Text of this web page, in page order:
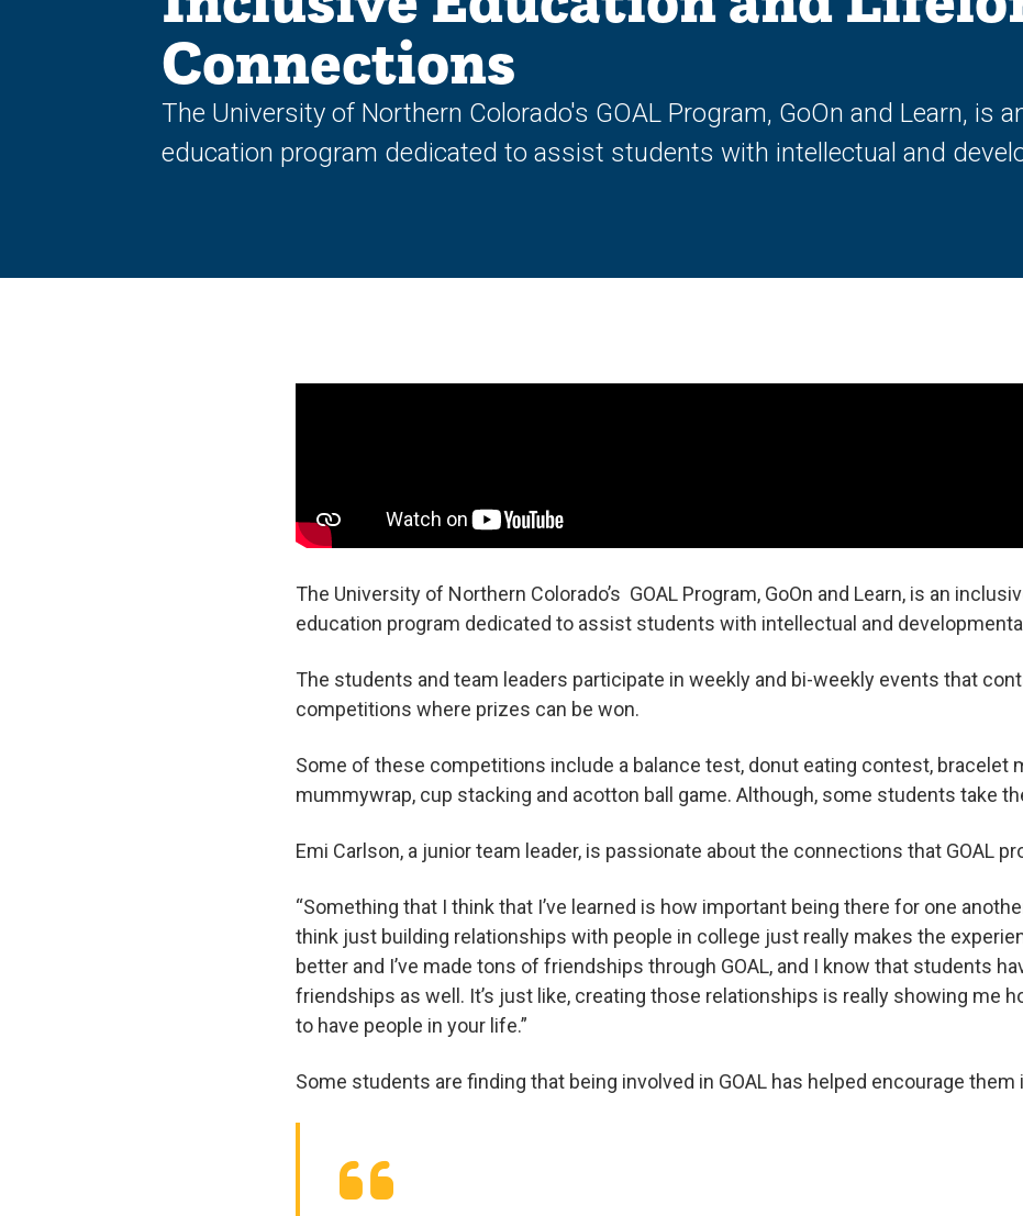
Connections
The University of Northern Colorado's GOAL Program, GoOn and Learn, is
education program dedicated to assist students with intellectual and
The University of Northern Colorado’s GOAL Program, GoOn and Learn, is an
education program dedicated to assist students with intellectual and
The students and team leaders participate in weekly and bi-weekly events that
competitions where prizes can be won.
Some of these competitions include a balance test, donut eating contest, bracelet
mummywrap, cup stacking and acotton ball game. Although, some students take
Emi Carlson, a junior team leader, is passionate about the connections that GOAL
“Something that I think that I’ve learned is how important being there for one
think just building relationships with people in college just really makes the
better and I’ve made tons of friendships through GOAL, and I know that students
friendships as well. It’s just like, creating those relationships is really showing me
to have people in your life.”
Some students are finding that being involved in GOAL has helped encourage